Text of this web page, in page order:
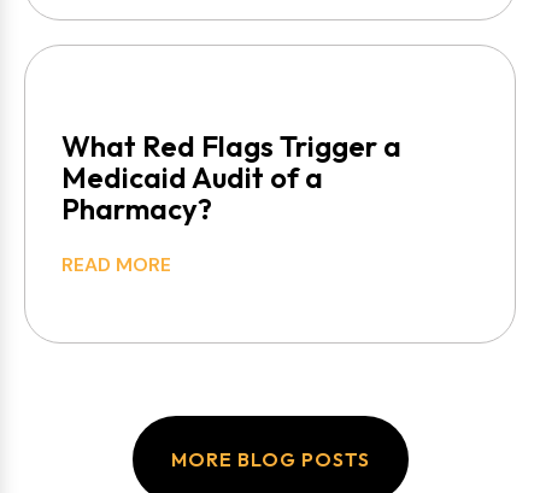
What Red Flags Trigger a
Medicaid Audit of a
Pharmacy?
READ MORE
MORE BLOG POSTS